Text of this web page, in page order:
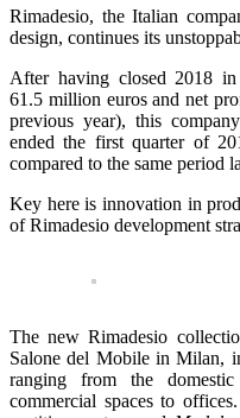
Rimadesio, the Italian
design, continues its
After having closed 2018 in
61.5 million euros and net
previous year), this
ended the first quarter of
compared to the same period
Key here is innovation in
of Rimadesio development
The new Rimadesio
Salone del Mobile in Milan,
ranging from the
commercial spaces to